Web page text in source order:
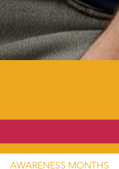
AWARENESS MONTHS